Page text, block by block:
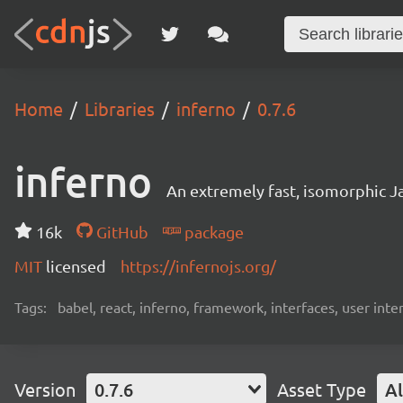
Home Libraries inferno 0.7.6
inferno An extremely fast, isomorphic
16k GitHub
package
MIT licensed https://infernojs.org/
Tags: babel, react, inferno, framework, interfaces, user
Version 0.7.6 Asset Type